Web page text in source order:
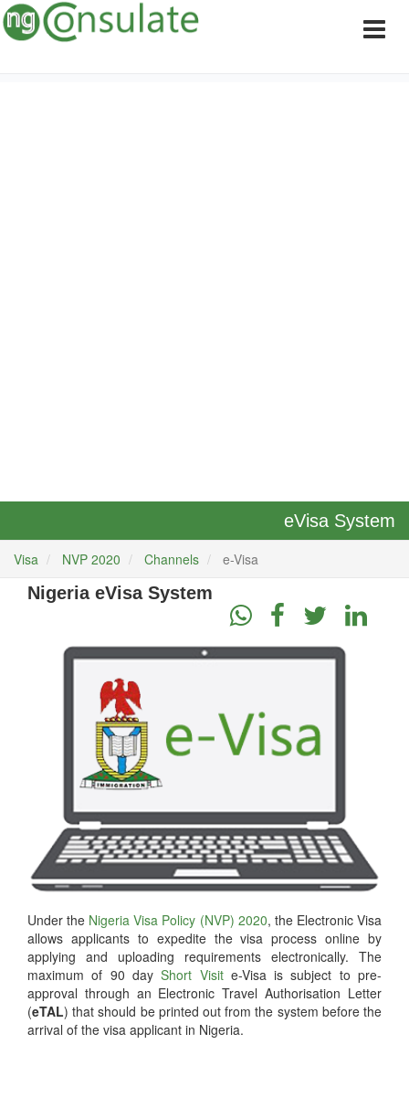
eVisa System
Visa NVP 2020 Channels e-Visa
Nigeria eVisa System
Under the Nigeria Visa Policy (NVP) 2020, the Electronic Visa
allows applicants to expedite the visa process online by
applying and uploading requirements electronically. The
maximum of 90 dayShort Visite-Visa is subject to pre-
approval through an Electronic Travel Authorisation Letter
(eTAL) that should be printed out from the system before the
arrival of the visa applicant in Nigeria.